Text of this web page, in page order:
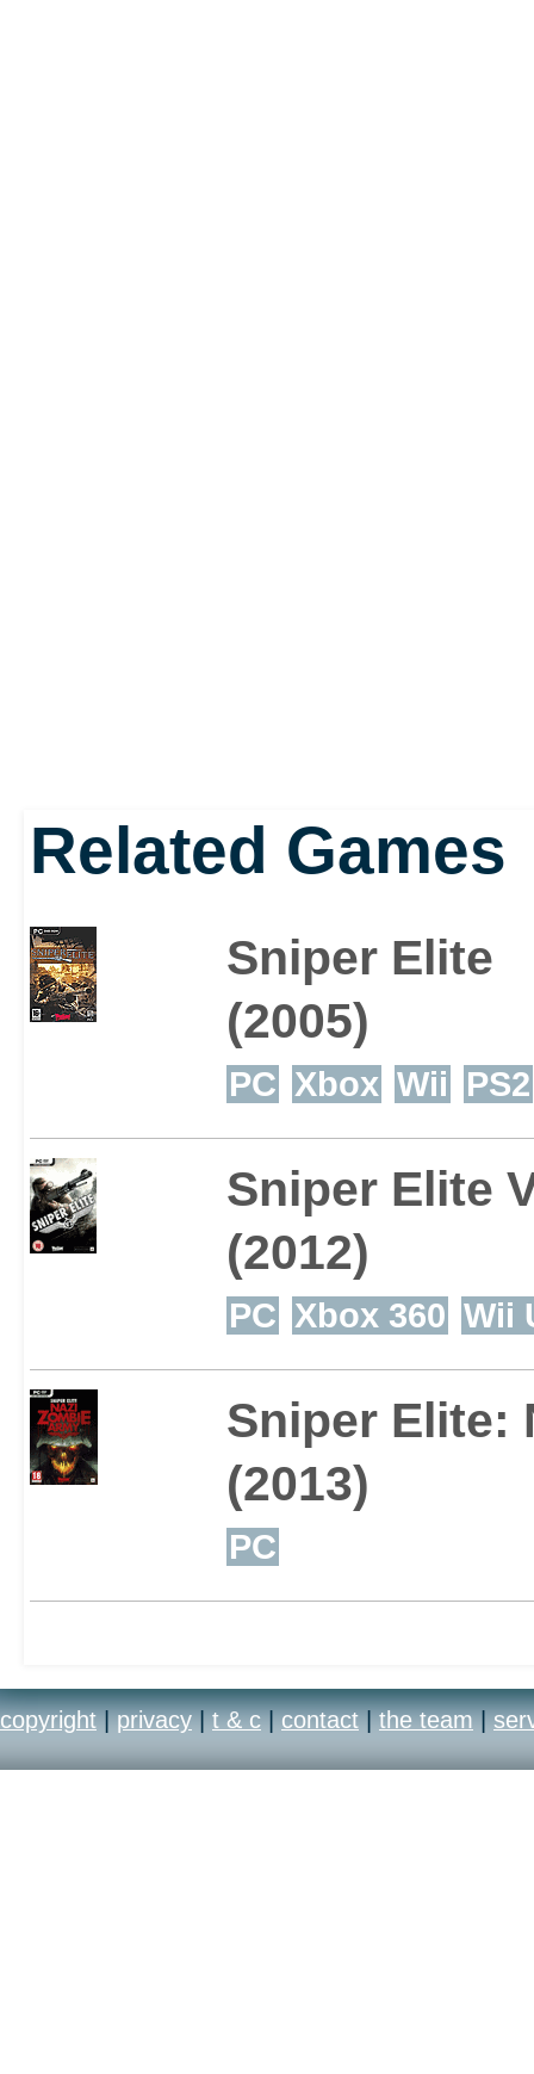
Related Games
Sniper Elite
(2005)
PC Xbox Wii PS2
Sniper Elite
(2012)
PC Xbox 360 Wii
Sniper Elite:
(2013)
PC
copyright | privacy | t & c | contact | the team |